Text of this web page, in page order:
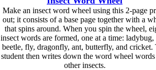
Make an insect word wheel using this 2-page
out; it consists of a base page together with a
that spins around. When you spin the wheel,
insect words are formed, one at a time: ladybug,
beetle, fly, dragonfly, ant, butterfly, and cricket.
student then writes down the word wheel words
other insects.